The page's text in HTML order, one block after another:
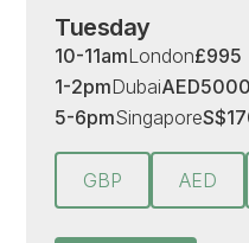
Tuesday
10-11amLondon£995
1-2pmDubaiAED5000
5-6pmSingaporeS$
GBP AED